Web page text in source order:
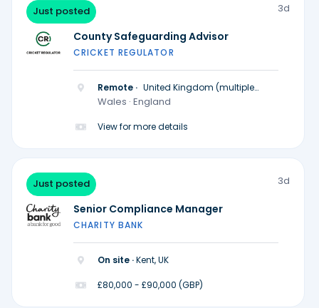
Just posted 3d
County Safeguarding Advisor
CRICKET REGULATOR
Remote · United Kingdom (multiple
locations)
Wales · England
View for more details
Just posted 3d
Senior Compliance Manager
CHARITY BANK
On site ·Kent, UK
£80,000 - £90,000 (GBP)